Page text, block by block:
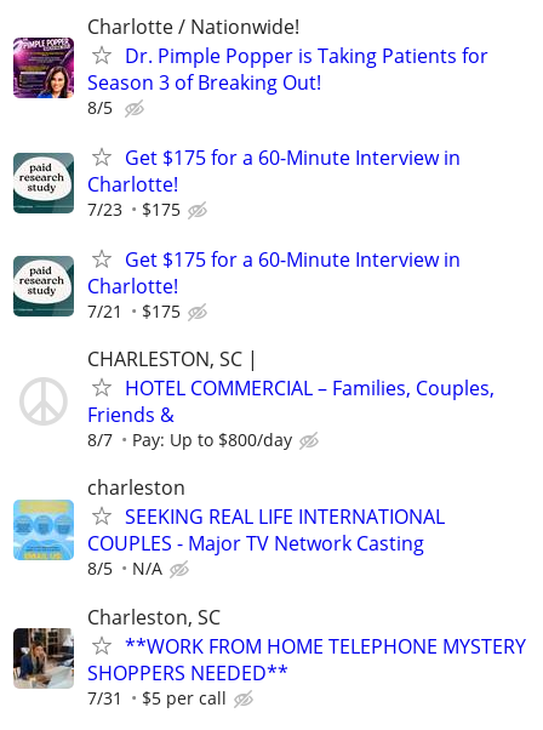
Charlotte / Nationwide!
Dr. Pimple Popper is Taking Patients for
Season 3 of Breaking Out!
8/5
Get $175 for a 60-Minute Interview in
Charlotte!
7/23 $175
Get $175 for a 60-Minute Interview in
Charlotte!
7/21 $175
CHARLESTON, SC |
HOTEL COMMERCIAL – Families, Couples,
Friends &
8/7 Pay: Up to $800/day
charleston
SEEKING REAL LIFE INTERNATIONAL
COUPLES - Major TV Network Casting
8/5 N/A
Charleston, SC
**WORK FROM HOME TELEPHONE MYSTERY
SHOPPERS NEEDED**
7/31 $5 per call